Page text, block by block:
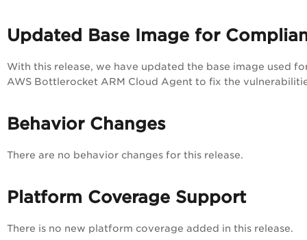
Updated Base Image for
With this release, we have updated the base image used
AWS Bottlerocket ARM Cloud Agent to fix the
Behavior Changes
There are no behavior changes for this release.
Platform Coverage Support
There is no new platform coverage added in this release.